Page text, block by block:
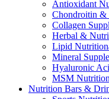
Antioxidant
Chondroitin &
Collagen
Herbal &
Lipid
Mineral
Hyaluronic
MSM
Nutrition Bars &